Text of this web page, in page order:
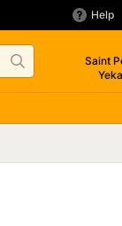
Help
Saint